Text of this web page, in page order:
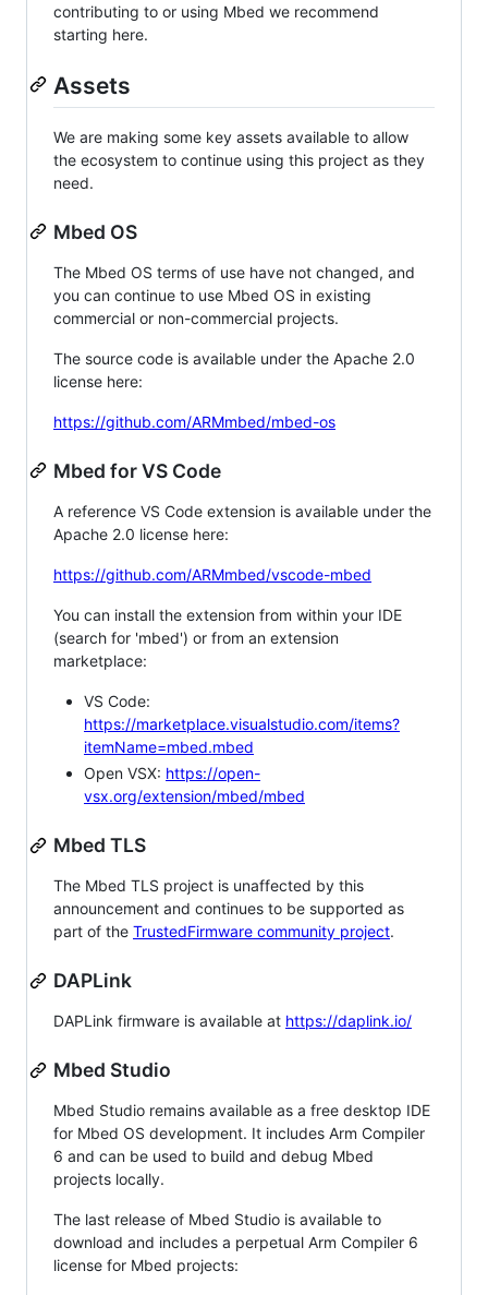
contributing to or using Mbed we recommend
starting here.
Assets
We are making some key assets available to allow
the ecosystem to continue using this project as they
need.
Mbed OS
The Mbed OS terms of use have not changed, and
you can continue to use Mbed OS in existing
commercial or non-commercial projects.
The source code is available under the Apache 2.0
license here:
https://github.com/ARMmbed/mbed-os
Mbed for VS Code
A reference VS Code extension is available under the
Apache 2.0 license here:
https://github.com/ARMmbed/vscode-mbed
You can install the extension from within your IDE
(search for 'mbed') or from an extension
marketplace:
VS Code:
https://marketplace.visualstudio.com/items?
itemName=mbed.mbed
Open VSX: https://open-
vsx.org/extension/mbed/mbed
Mbed TLS
The Mbed TLS project is unaffected by this
announcement and continues to be supported as
part of the TrustedFirmware community project.
DAPLink
DAPLink firmware is available at https://daplink.io/
Mbed Studio
Mbed Studio remains available as a free desktop IDE
for Mbed OS development. It includes Arm Compiler
6 and can be used to build and debug Mbed
projects locally.
The last release of Mbed Studio is available to
download and includes a perpetual Arm Compiler 6
license for Mbed projects: